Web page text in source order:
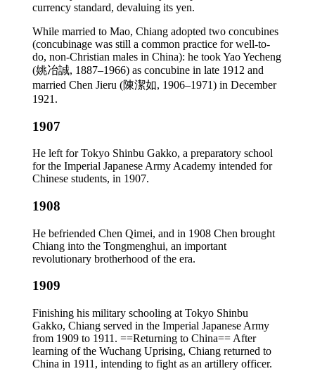
currency standard, devaluing its yen.
While married to Mao, Chiang adopted two concubines
(concubinage was still a common practice for well-to-
do, non-Christian males in China): he took Yao Yecheng
(姚冶誠, 1887–1966) as concubine in late 1912 and
married Chen Jieru (陳潔如, 1906–1971) in December
1921.
1907
He left for Tokyo Shinbu Gakko, a preparatory school
for the Imperial Japanese Army Academy intended for
Chinese students, in 1907.
1908
He befriended Chen Qimei, and in 1908 Chen brought
Chiang into the Tongmenghui, an important
revolutionary brotherhood of the era.
1909
Finishing his military schooling at Tokyo Shinbu
Gakko, Chiang served in the Imperial Japanese Army
from 1909 to 1911. ==Returning to China== After
learning of the Wuchang Uprising, Chiang returned to
China in 1911, intending to fight as an artillery officer.